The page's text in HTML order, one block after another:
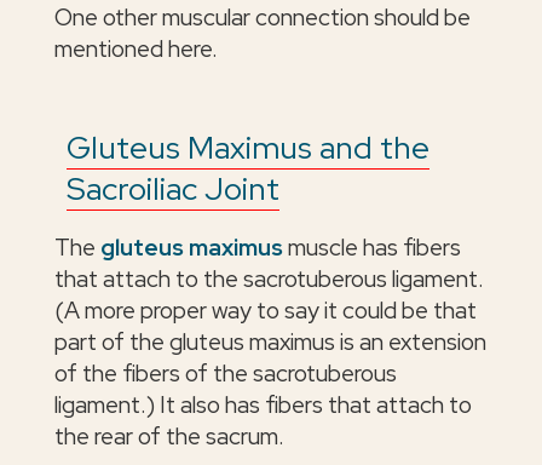
One other muscular connection should be
mentioned here.
Gluteus Maximus and the
Sacroiliac Joint
The gluteus maximusmuscle has fibers
that attach to the sacrotuberous ligament.
(A more proper way to say it could be that
part of the gluteus maximus is an extension
of the fibers of the sacrotuberous
ligament.) It also has fibers that attach to
the rear of the sacrum.